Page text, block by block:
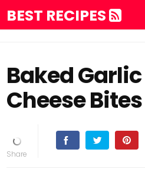
BEST RECIPES
Baked
Cheese Bites